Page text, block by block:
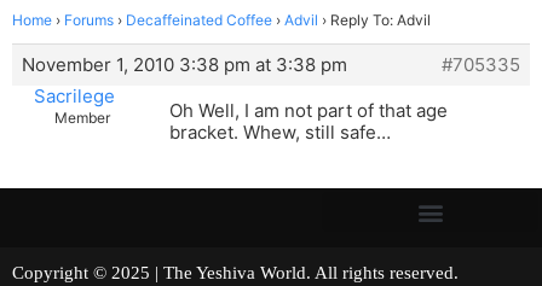
Home › Forums › Decaffeinated Coffee › Advil › Reply To: Advil
November 1, 2010 3:38 pm at 3:38 pm
#705335
Sacrilege
Member
Oh Well, I am not part of that age
bracket. Whew, still safe…
Copyright © 2025 | The Yeshiva World. All rights reserved.